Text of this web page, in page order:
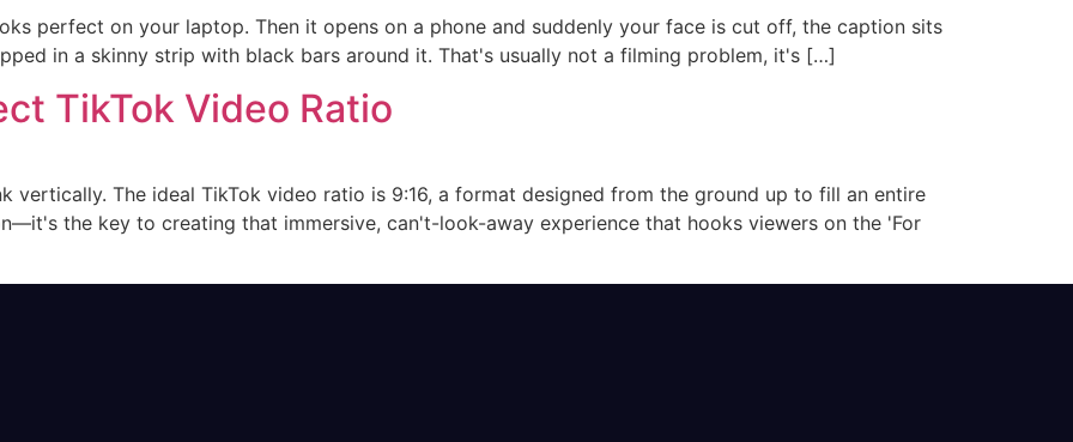
perfect on your laptop. Then it opens on a phone and suddenly your face is cut off, the caption sits
in a skinny strip with black bars around it. That's usually not a filming problem, it's […]
TikTok Video Ratio
vertically. The ideal TikTok video ratio is 9:16, a format designed from the ground up to fill an entire
the key to creating that immersive, can't-look-away experience that hooks viewers on the 'For